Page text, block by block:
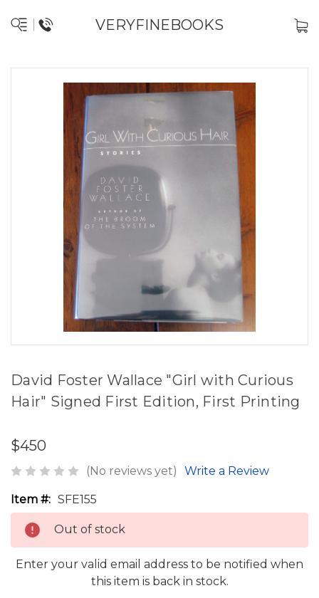
VERYFINEBOOKS
David Foster Wallace "Girl with Curious
Hair" Signed First Edition, First Printing
$450
(No reviews yet) Write a Review
Item #: SFE155
Out of stock
Enter your valid email address to be notified when
this item is back in stock.